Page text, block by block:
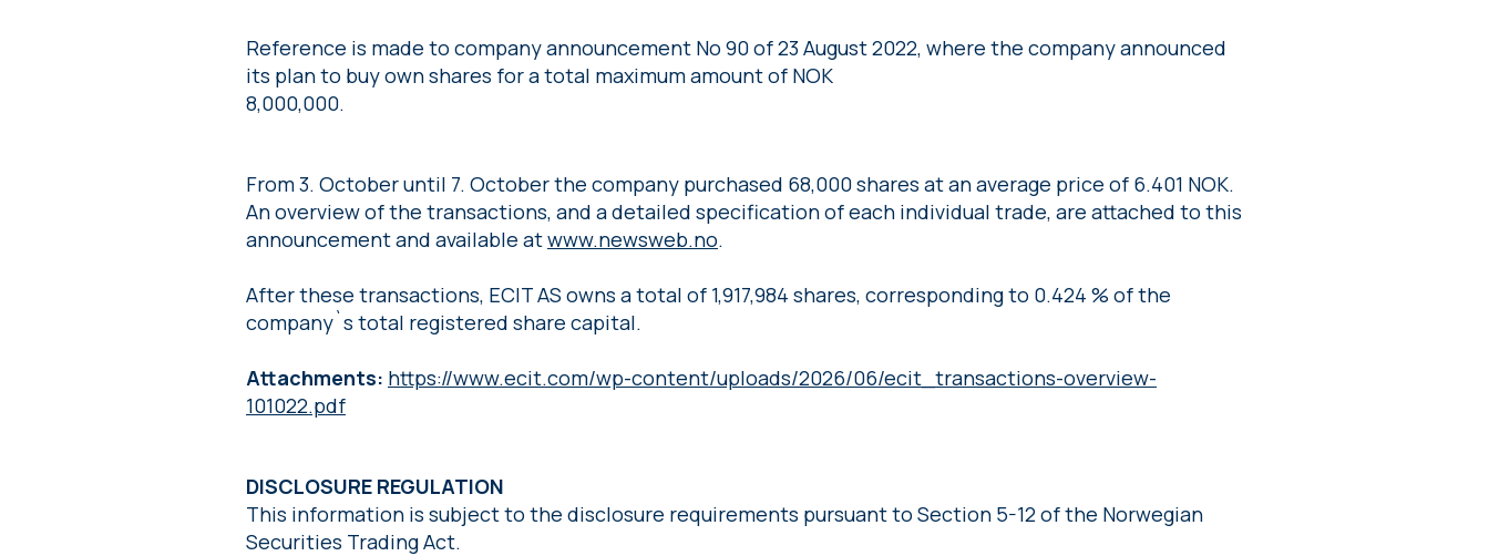
Reference is made to company announcement No 90 of 23 August 2022, where the company announced
its plan to buy own shares for a total maximum amount of NOK
8,000,000.
From 3. October until 7. October the company purchased 68,000 shares at an average price of 6.401 NOK.
An overview of the transactions, and a detailed specification of each individual trade, are attached to this
announcement and available atwww.newsweb.no.
After these transactions, ECIT AS owns a total of 1,917,984 shares, corresponding to 0.424 % of the
company`s total registered share capital.
Attachments: https://www.ecit.com/wp-content/uploads/2026/06/ecit_transactions-overview-
101022.pdf
DISCLOSURE REGULATION
This information is subject to the disclosure requirements pursuant to Section 5-12 of the Norwegian
Securities Trading Act.